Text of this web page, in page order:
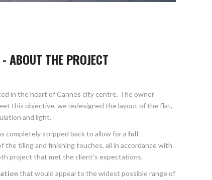
ABOUT THE PROJECT
in the heart of Cannes city centre. The owner
this objective, we redesigned the layout of the flat,
and light.
completely stripped back to allow for a full
the tiling and finishing touches, all in accordance with
project that met the client’s expectations.
that would appeal to the widest possible range of